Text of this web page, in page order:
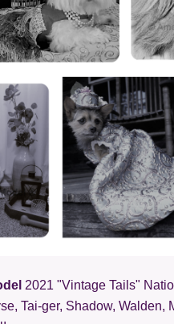
2021 "Vintage Tails"
Tai-ger, Shadow,